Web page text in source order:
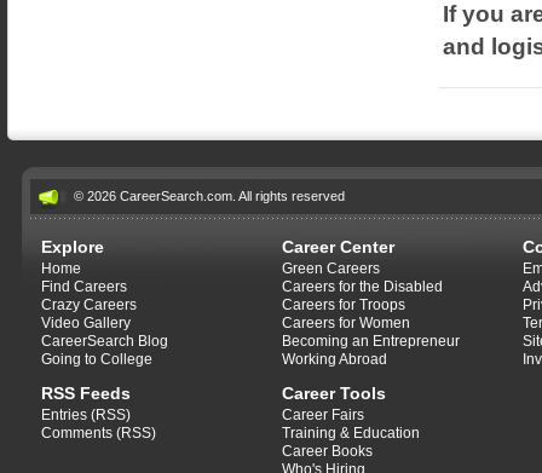
If you
and
© 2026 CareerSearch.com. All rights reserved
Explore
Home
Find Careers
Crazy Careers
Video Gallery
CareerSearch Blog
Going to College
RSS Feeds
Entries (RSS)
Comments (RSS)
Career Center
Green Careers
Careers for the Disabled
Careers for Troops
Careers for Women
Becoming an Entrepreneur
Working Abroad
Career Tools
Career Fairs
Training & Education
Career Books
Who's Hiring